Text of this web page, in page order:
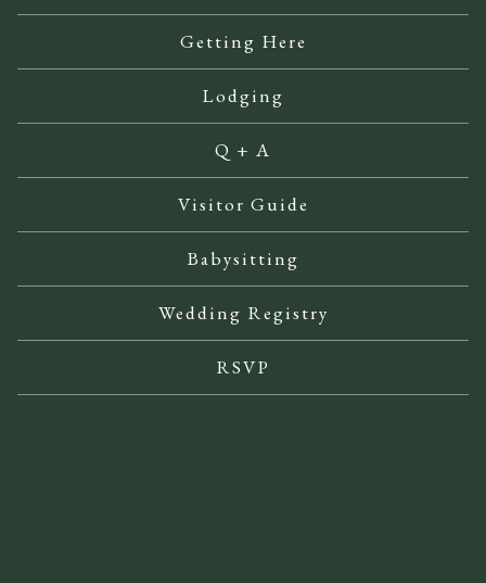
Getting Here
Lodging
Q + A
Visitor Guide
Babysitting
Wedding Registry
RSVP